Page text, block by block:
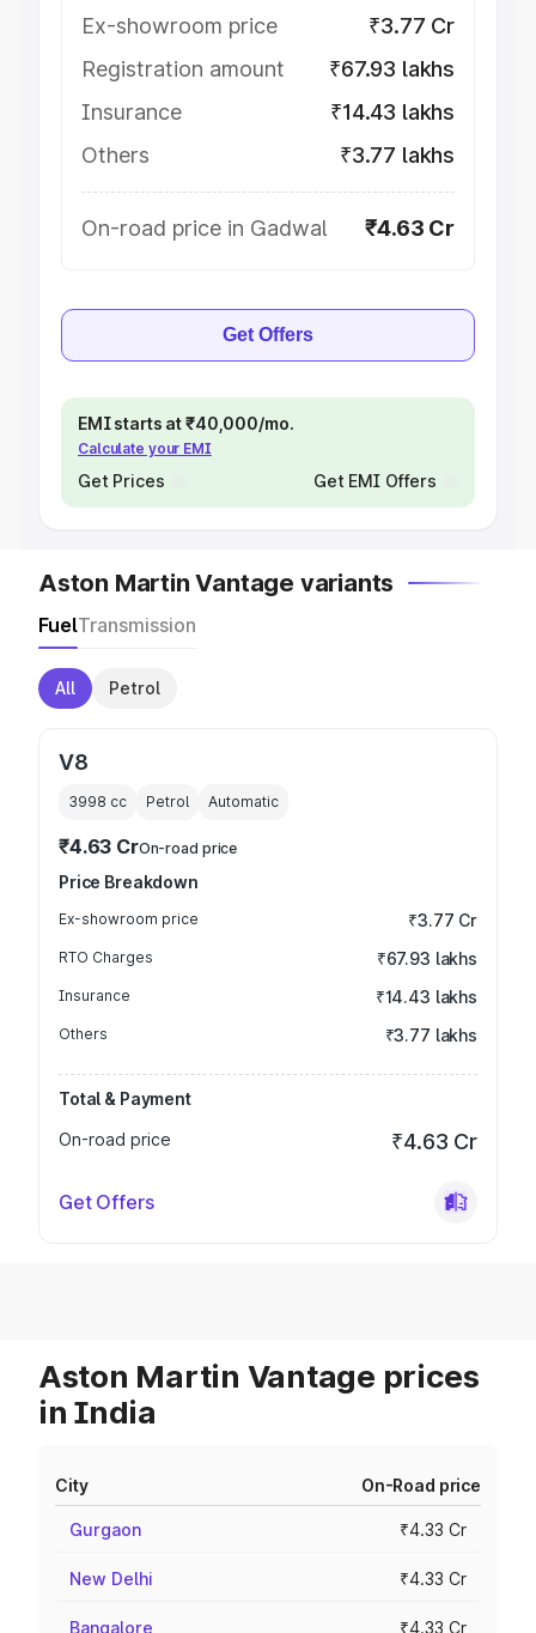
Ex-showroom price
₹3.77 Cr
Registration amount
₹67.93 lakhs
Insurance
₹14.43 lakhs
Others
₹3.77 lakhs
On-road price in Gadwal ₹4.63 Cr
Get Offers
EMI starts at ₹40,000/mo.
Calculate your EMI
Get Prices Get EMI Offers
Aston Martin Vantage variants
FuelTransmission
All Petrol
V8
3998 cc Petrol Automatic
₹4.63 CrOn-road price
Price Breakdown
Ex-showroom price ₹3.77 Cr
RTO Charges ₹67.93 lakhs
Insurance ₹14.43 lakhs
Others ₹3.77 lakhs
Total & Payment
On-road price
₹4.63 Cr
Get Offers
Aston Martin Vantage prices
in India
City On-Road price
Gurgaon ₹4.33 Cr
New Delhi ₹4.33 Cr
Bangalore ₹4.33 Cr